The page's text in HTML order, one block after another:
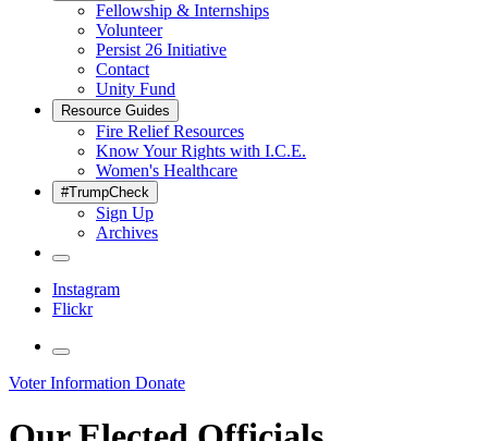
Fellowship & Internships
Volunteer
Persist 26 Initiative
Contact
Unity Fund
Resource Guides
Fire Relief Resources
Know Your Rights with I.C.E.
Women's Healthcare
#TrumpCheck
Sign Up
Archives
Instagram
Flickr
Voter Information Donate